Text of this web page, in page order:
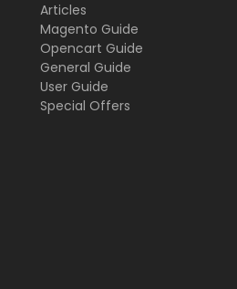
Articles
Magento Guide
Opencart Guide
General Guide
User Guide
Special Offers